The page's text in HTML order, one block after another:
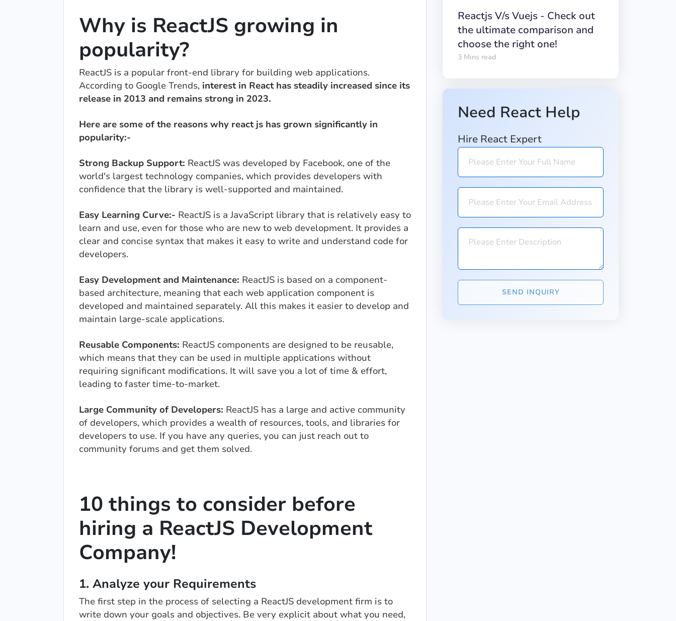
Why is ReactJS growing in
popularity?
ReactJS is a popular front-end library for building web applications.
According to Google Trends, interest in React has steadily increased since its
release in 2013 and remains strong in 2023.
Here are some of the reasons why react js has grown significantly in
popularity:-
Strong Backup Support: ReactJS was developed by Facebook, one of the
world's largest technology companies, which provides developers with
confidence that the library is well-supported and maintained.
Easy Learning Curve:- ReactJS is a JavaScript library that is relatively easy to
learn and use, even for those who are new to web development. It provides a
clear and concise syntax that makes it easy to write and understand code for
developers.
Easy Development and Maintenance: ReactJS is based on a component-
based architecture, meaning that each web application component is
developed and maintained separately. All this makes it easier to develop and
maintain large-scale applications.
Reusable Components: ReactJS components are designed to be reusable,
which means that they can be used in multiple applications without
requiring significant modifications. It will save you a lot of time & effort,
leading to faster time-to-market.
Large Community of Developers: ReactJS has a large and active community
of developers, which provides a wealth of resources, tools, and libraries for
developers to use. If you have any queries, you can just reach out to
community forums and get them solved.
10 things to consider before
hiring a ReactJS Development
Company!
1. Analyze your Requirements
The first step in the process of selecting a ReactJS development firm is to
write down your goals and objectives. Be very explicit about what you need,
Reactjs V/s Vuejs - Check out
the ultimate comparison and
choose the right one!
3 Mins read
Need React Help
Hire React Expert